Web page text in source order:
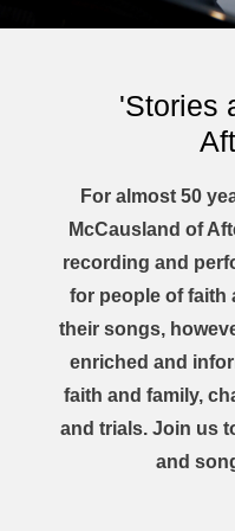
'Stories
For almost 50
McCausland of
recording and
for people of faith
their songs,
enriched and
faith and family,
and trials. Join us
and